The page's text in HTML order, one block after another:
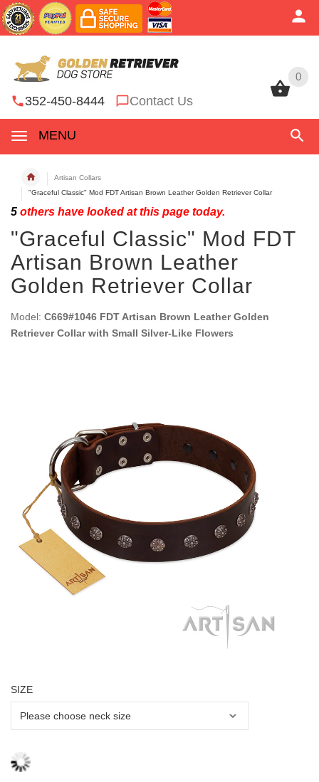
0
352-450-8444 Contact Us
MENU
0
Artisan Collars
"Graceful Classic" Mod FDT Artisan Brown Leather Golden Retriever Collar
5 others have looked at this page today.
"Graceful Classic" Mod FDT
Artisan Brown Leather
Golden Retriever Collar
Model: C669#1046 FDT Artisan Brown Leather Golden
Retriever Collar with Small Silver-Like Flowers
SIZE